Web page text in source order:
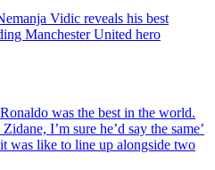
Vidic reveals his best
Manchester United hero
was the best in the world.
I’m sure he’d say the same’
was like to line up alongside two